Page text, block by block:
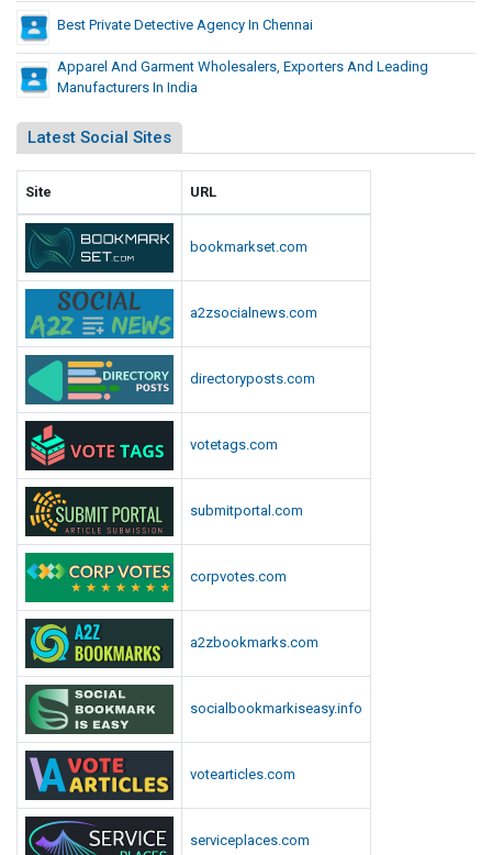
e
i
S
u
d
t
Best Private Detective Agency In Chennai
Apparel And Garment Wholesalers, Exporters And Leading
Manufacturers In India
Latest Social Sites
Site URL
bookmarkset.com
a2zsocialnews.com
directoryposts.com
votetags.com
submitportal.com
corpvotes.com
a2zbookmarks.com
socialbookmarkiseasy.info
votearticles.com
serviceplaces.com